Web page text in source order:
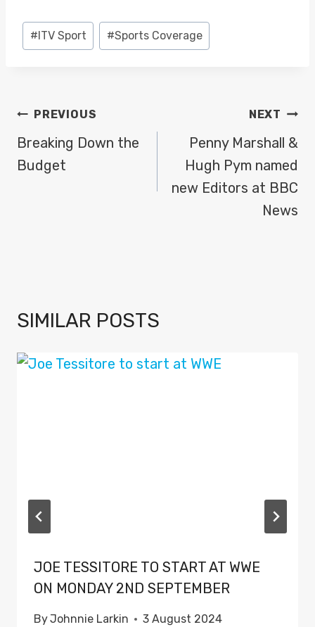
Post
Tags:
# ITV Sport #Sports Coverage
POST
NAVIGATION
PREVIOUS
Breaking Down the
Budget
NEXT
Penny Marshall &
Hugh Pym named
new Editors at BBC
News
SIMILAR POSTS
JOE TESSITORE TO START AT WWE
ON MONDAY 2ND SEPTEMBER
ByJohnnie Larkin 3 August 2024